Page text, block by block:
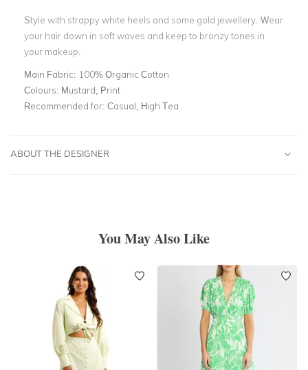
Style with strappy white heels and some gold jewellery. Wear
your hair down in soft waves and keep to bronzy tones in
your makeup.
Main Fabric: 100% Organic Cotton
Colours: Mustard, Print
Recommended for: Casual, High Tea
ABOUT THE DESIGNER
You May Also Like